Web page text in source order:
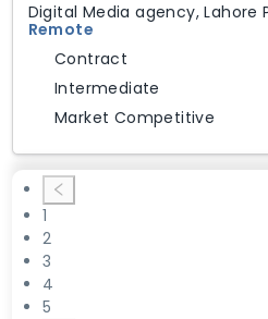
Digital Media agency,Lahore
Remote
Contract
Intermediate
Market Competitive
1
2
3
4
5